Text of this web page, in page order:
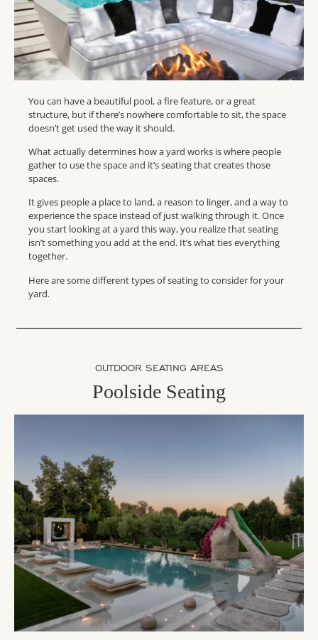
You can have a beautiful pool, a fire feature, or a great
structure, but if there’s nowhere comfortable to sit, the space
doesn’t get used the way it should.
What actually determines how a yard works is where people
gather to use the space and it’s seating that creates those
spaces.
It gives people a place to land, a reason to linger, and a way to
experience the space instead of just walking through it. Once
you start looking at a yard this way, you realize that seating
isn’t something you add at the end. It’s what ties everything
together.
Here are some different types of seating to consider for your
yard.
OUTDOOR SEATING AREAS
Poolside Seating